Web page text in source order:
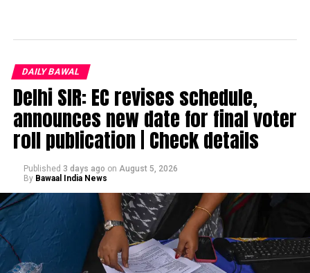
DAILY BAWAL
Delhi SIR: EC revises schedule,
announces new date for final voter
roll publication | Check details
Published 3 days ago on August 5, 2026
By Bawaal India News